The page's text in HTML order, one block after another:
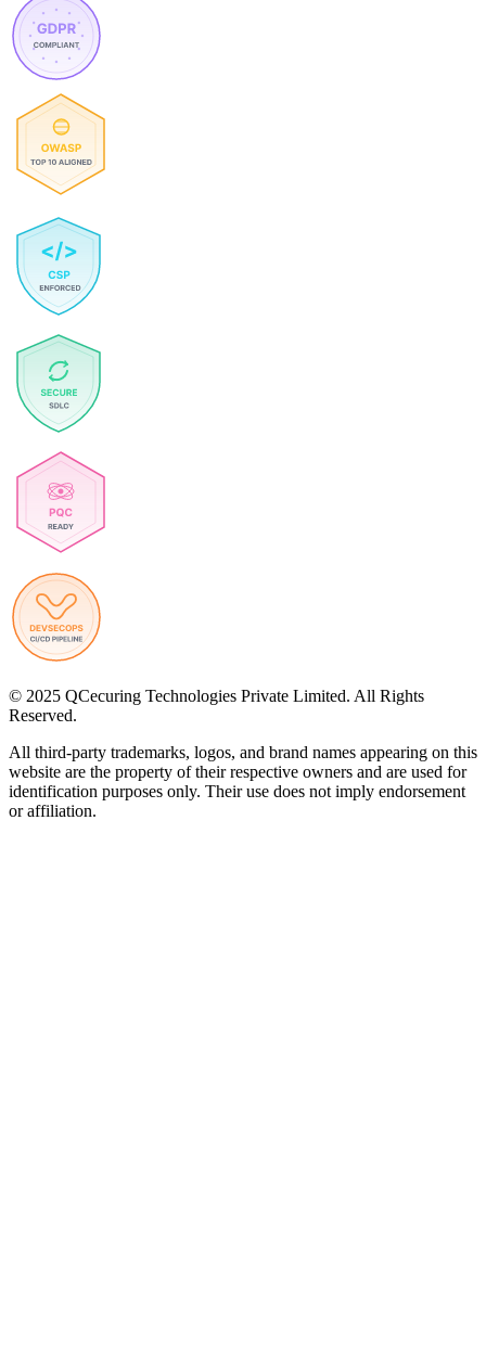
© 2025 QCecuring Technologies Private Limited. All Rights
Reserved.
All third-party trademarks, logos, and brand names appearing on this
website are the property of their respective owners and are used for
identification purposes only. Their use does not imply endorsement
or affiliation.